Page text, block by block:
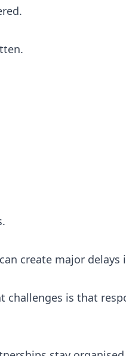
create major
challenges is that